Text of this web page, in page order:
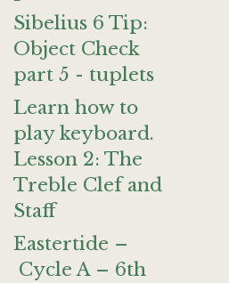
Sibelius 6 Tip:
Object Check
part 5 - tuplets
Learn how to
play keyboard.
Lesson 2: The
Treble Clef and
Staff
Eastertide –
Cycle A – 6th